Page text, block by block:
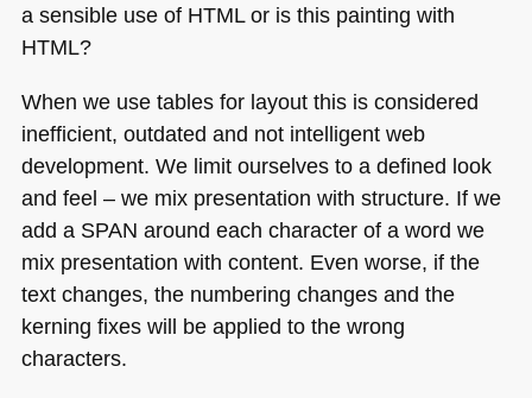
a sensible use of HTMLor is this painting with
HTML?
When we use tables for layout this is considered
inefficient, outdated and not intelligent web
development. We limit ourselves to a defined look
and feel – we mix presentation with structure. If we
add a SPAN around each character of a word we
mix presentation with content. Even worse, if the
text changes, the numbering changes and the
kerning fixes will be applied to the wrong
characters.